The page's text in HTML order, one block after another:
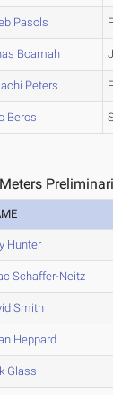
Pasols
Boamah
Peters
Beros
Hunter
Schaffer-Neitz
Smith
Heppard
Glass